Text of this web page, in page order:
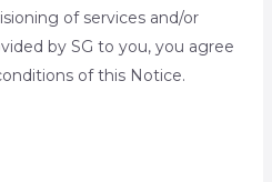
of services and/or
by SG to you, you agree
of this Notice.